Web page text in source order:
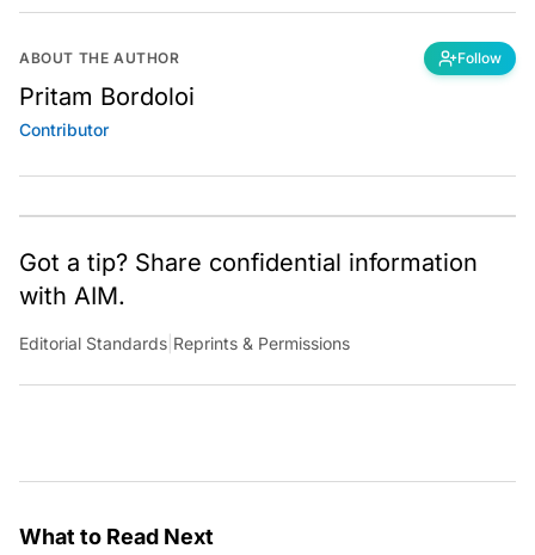
ABOUT THE AUTHOR Follow
Pritam Bordoloi
Contributor
Got a tip? Share confidential information
with AIM.
Editorial Standards Reprints & Permissions
What to Read Next